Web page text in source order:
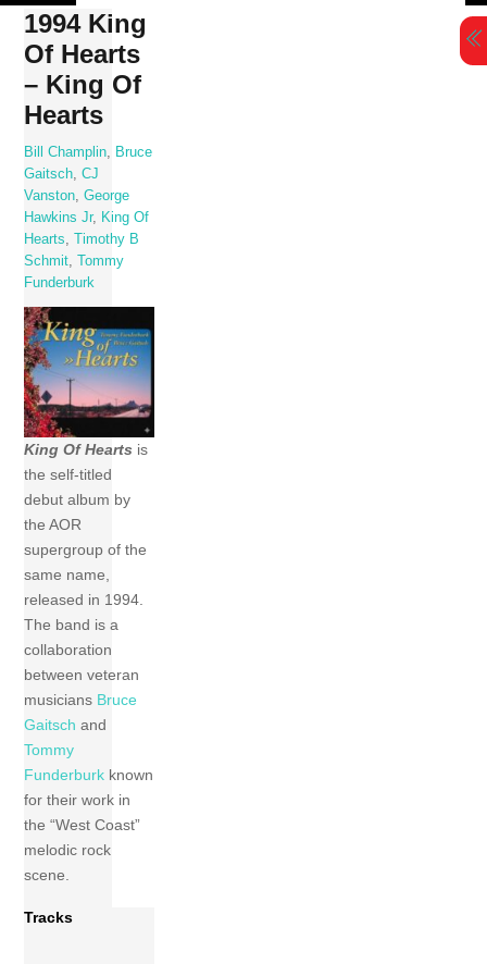
Skip
content
1994 King
Of Hearts
– King Of
Hearts
Bill Champlin
Bruce
Gaitsch ,CJ
Vanston ,George
Hawkins Jr,
King Of
Hearts
,Timothy B
Schmit ,Tommy
Funderburk
King Of Hearts is
the self-titled
debut album by
the AOR
supergroup of the
same name,
released in 1994.
The band is a
collaboration
between veteran
musicians Bruce
Gaitsch and
Tommy
Funderburk known
for their work in
the “West Coast”
melodic rock
scene.
Tracks